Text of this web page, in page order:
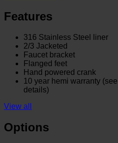
Features
316 Stainless Steel liner
2/3 Jacketed
Faucet bracket
Flanged feet
Hand powered crank
10 year hemi warranty
details)
View all
Options